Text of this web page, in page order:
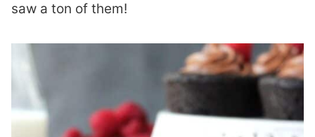
saw a ton of them!